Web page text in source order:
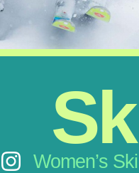
Women’s